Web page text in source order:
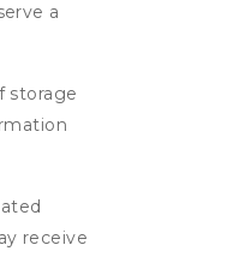
a
storage
receive